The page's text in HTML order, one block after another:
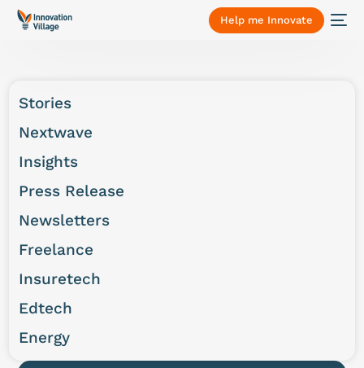
Help me Innovate
Stories
Nextwave
Insights
Press Release
Newsletters
Freelance
Insuretech
Edtech
Energy